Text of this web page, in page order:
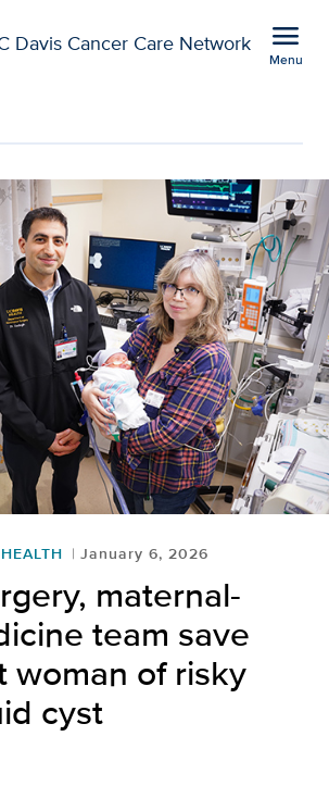
Davis Cancer Care Network menu
Menu
January 6, 2026
maternal-
team save
woman of risky
cyst